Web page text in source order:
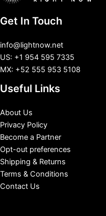
Get In Touch
info@lightnow.net
US: +1 954 595 7335
MX: +52 555 953 5108
Useful Links
About Us
Privacy Policy
Become a Partner
Opt-out preferences
Shipping & Returns
Terms & Conditions
Contact Us